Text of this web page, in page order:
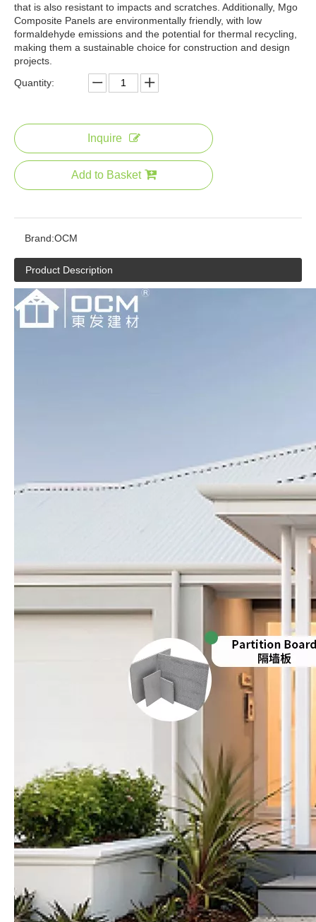
that is also resistant to impacts and scratches. Additionally, Mgo
Composite Panels are environmentally friendly, with low
formaldehyde emissions and the potential for thermal recycling,
making them a sustainable choice for construction and design
projects.
Quantity:
Inquire
Add to Basket
Brand:OCM
Product Description